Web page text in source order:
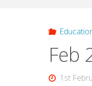
Feb
1st